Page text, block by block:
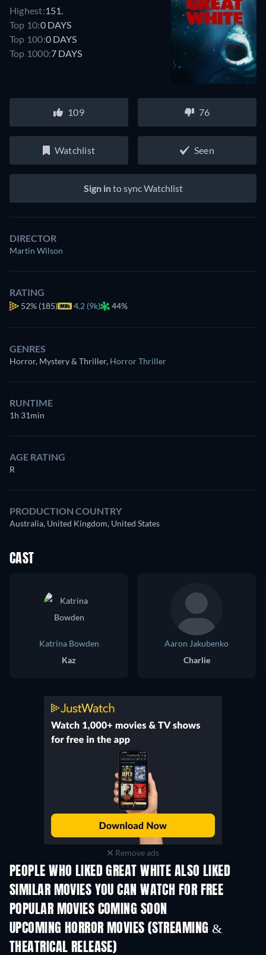
Highest:151.
Top 10:0 DAYS
Top 100:0 DAYS
Top 1000:7 DAYS
109 76
Watchlist Seen
Sign into sync Watchlist
DIRECTOR
Martin Wilson
RATING
52% (185) 4.2 (9k) 44%
GENRES
Horror, Mystery & Thriller, Horror Thriller
RUNTIME
1h 31min
AGE RATING
R
PRODUCTION COUNTRY
Australia, United Kingdom, United States
CAST
Katrina Bowden
Kaz
Aaron Jakubenko
Charlie
Remove ads
PEOPLE WHO LIKED GREAT WHITE ALSO LIKED
SIMILAR MOVIES YOU CAN WATCH FOR FREE
POPULAR MOVIES COMING SOON
UPCOMING HORROR MOVIES (STREAMING &
THEATRICAL RELEASE)